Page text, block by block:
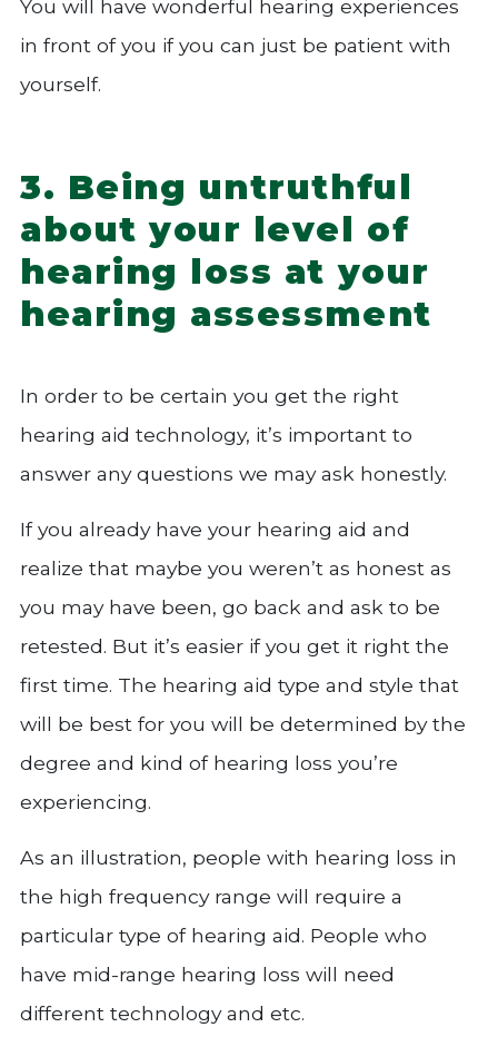
You will have wonderful hearing experiences
in front of you if you can just be patient with
yourself.
3. Being untruthful
about your level of
hearing loss at your
hearing assessment
In order to be certain you get the right
hearing aid technology, it’s important to
answer any questions we may ask honestly.
If you already have your hearing aid and
realize that maybe you weren’t as honest as
you may have been, go back and ask to be
retested. But it’s easier if you get it right the
first time. The hearing aid type and style that
will be best for you will be determined by the
degree and kind of hearing loss you’re
experiencing.
As an illustration, people with hearing loss in
the high frequency range will require a
particular type of hearing aid. People who
have mid-range hearing loss will need
different technology and etc.